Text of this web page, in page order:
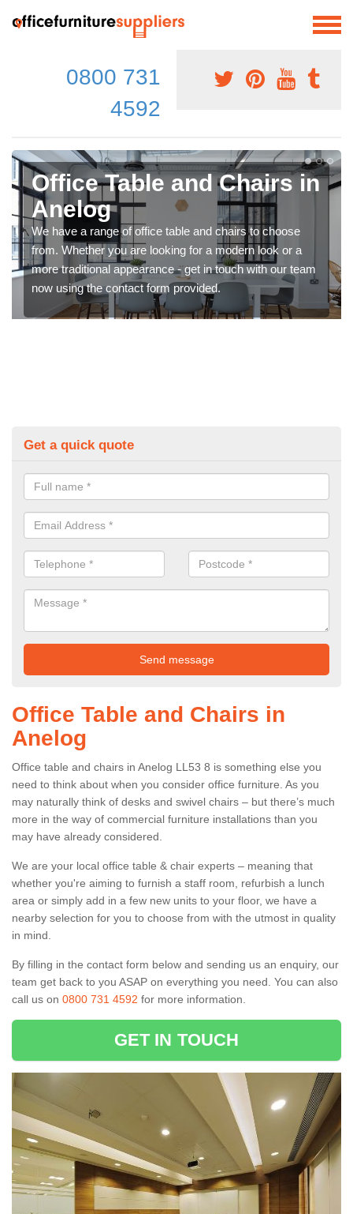
0800 731
4592
Office Table and Chairs in
Anelog
We have a range of office table and chairs to choose
from. Whether you are looking for a modern look or a
more traditional appearance - get in touch with our team
now using the contact form provided.
Get a quick quote
Office Table and Chairs in
Anelog
Office table and chairs in Anelog LL53 8 is something else you
need to think about when you consider office furniture. As you
may naturally think of desks and swivel chairs – but there’s much
more in the way of commercial furniture installations than you
may have already considered.
We are your local office table & chair experts – meaning that
whether you're aiming to furnish a staff room, refurbish a lunch
area or simply add in a few new units to your floor, we have a
nearby selection for you to choose from with the utmost in quality
in mind.
By filling in the contact form below and sending us an enquiry, our
team get back to you ASAP on everything you need. You can also
call us on 0800 731 4592 for more information.
GET IN TOUCH